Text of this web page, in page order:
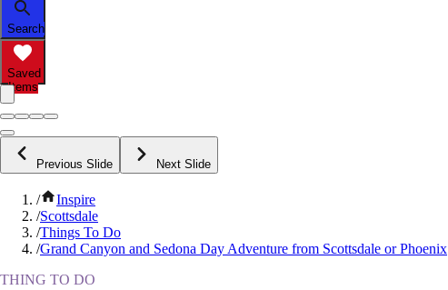
Search
Saved
Items
Previous Slide Next Slide
/
Inspire
/Scottsdale
/Things To Do
/Grand Canyon and Sedona Day Adventure from Scottsdale or Phoenix
THING TO DO